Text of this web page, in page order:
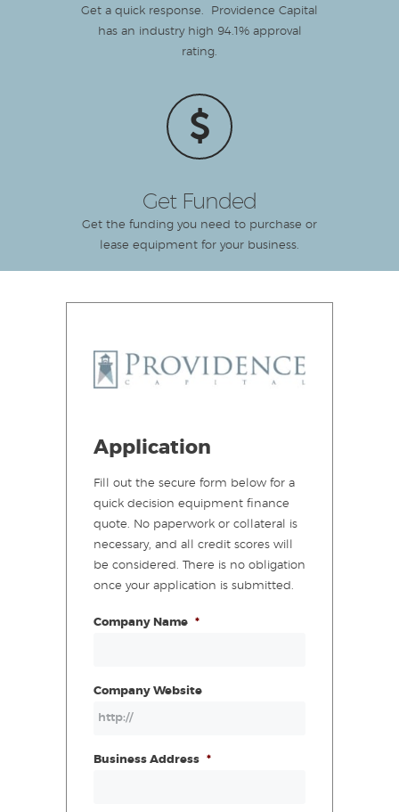
Get a quick response. Providence Capital
has an industry high 94.1% approval
rating.
Get Funded
Get the funding you need to purchase or
lease equipment for your business.
Application
Fill out the secure form below for a
quick decision equipment finance
quote. No paperwork or collateral is
necessary, and all credit scores will
be considered. There is no obligation
once your application is submitted.
Company Name *
Company Website
Business Address *